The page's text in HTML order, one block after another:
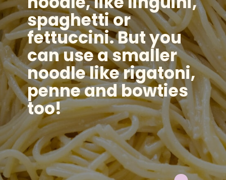
spaghetti or
fettuccini. But you
can use a smaller
noodle like rigatoni,
penne and bowties
too!